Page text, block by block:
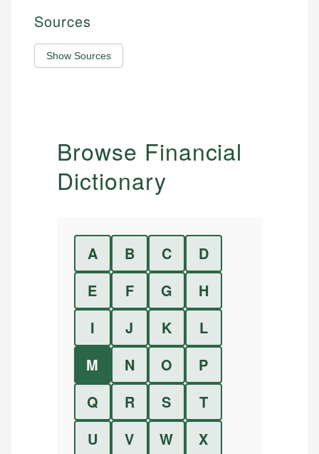
Sources
Show Sources
Browse Financial
Dictionary
A B C
D
E
F G
H
I
J K
L
M
N O
P
Q
R S
T
U
V W
X